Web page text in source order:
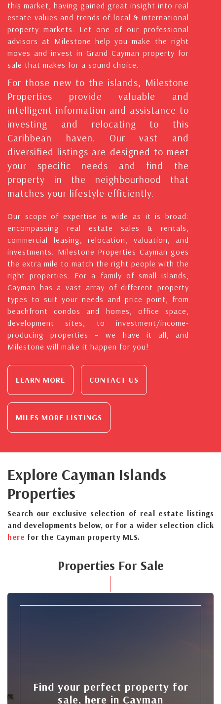
this market, having gained great insight into real
estate values and trends of local & international
property markets. Let one of our professional
advisors at Milestone help you make the right
moves and invest in Grand Cayman property for
sale that makes for a sound choice.
For those new to the islands, Milestone
Properties provide valuable and
intelligent information and assistance to
investing and relocating to this
Caribbean haven. Our vast and
diversified listings are designed to meet
your specific needs and find the
property in the neighbourhood that
matches your lifestyle efficiently.
Our scope of expertise is wide as it is broad:
encompassing real estate sales & rentals,
commercial leasing, relocation, valuation, and
investments. Milestone Properties Cayman goes
the extra mile to match the right people with the
right properties. For a family of small islands,
Cayman has a vast array of different property
types to suit your needs and price point, from
beachfront condos and homes, office space,
development sites, to investment/income-
producing properties – we have it all, and
Milestone will make it happen for you!
LEARN MORE CONTACT US
MILES MORE LISTINGS
Explore Cayman Islands
Properties
Search our exclusive selection of real estate listings
and developments below, or for a wider selection click
here for the Cayman property MLS.
Properties For Sale
Find your perfect property for
sale, here in Cayman